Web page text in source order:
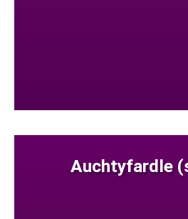
Auchtyfardle